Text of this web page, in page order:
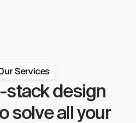
Services
stack design
solve all your